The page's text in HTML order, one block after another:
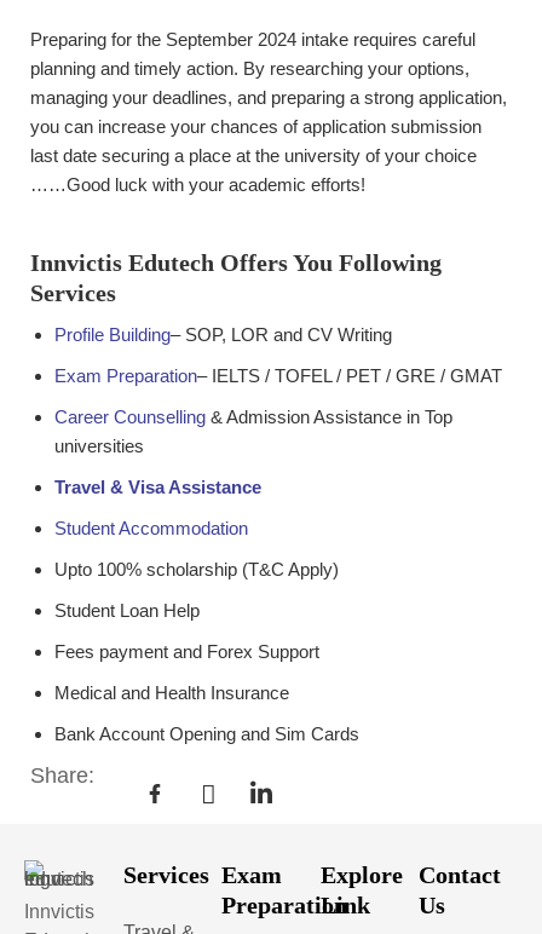
Preparing for the September 2024 intake requires careful
planning and timely action. By researching your options,
managing your deadlines, and preparing a strong application,
you can increase your chances of application submission
last date securing a place at the university of your choice
……Good luck with your academic efforts!
Innvictis Edutech Offers You Following
Services
Profile Building– SOP, LOR and CV Writing
Exam Preparation– IELTS / TOFEL / PET / GRE / GMAT
Career Counselling & Admission Assistance in Top
universities
Travel & Visa Assistance
Student Accommodation
Upto 100% scholarship (T&C Apply)
Student Loan Help
Fees payment and Forex Support
Medical and Health Insurance
Bank Account Opening and Sim Cards
Share:
Innvictis
Services Exam
Preparation
Explore
Link
Contact
Us